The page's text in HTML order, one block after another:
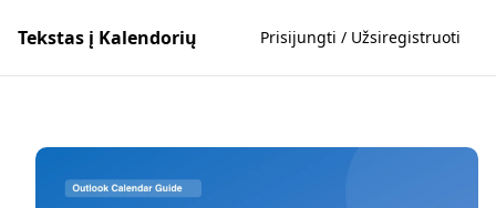
Tekstas į Kalendorių Prisijungti / Užsiregistruoti